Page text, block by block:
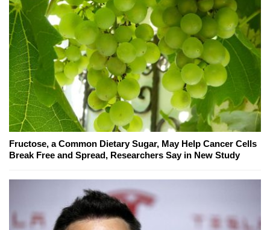
Fructose, a Common Dietary Sugar, May Help Cancer Cells
Break Free and Spread, Researchers Say in New Study